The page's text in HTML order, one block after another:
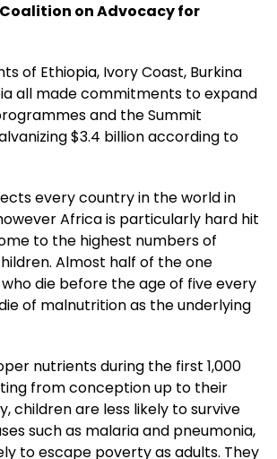
on Advocacy for
of Ethiopia, Ivory Coast, Burkina
all made commitments to expand
and the Summit
$3.4 billion according to
every country in the world in
Africa is particularly hard hit
to the highest numbers of
Almost half of the one
die before the age of five every
of malnutrition as the underlying
nutrients during the first 1,000
from conception up to their
children are less likely to survive
such as malaria and pneumonia,
to escape poverty as adults. They